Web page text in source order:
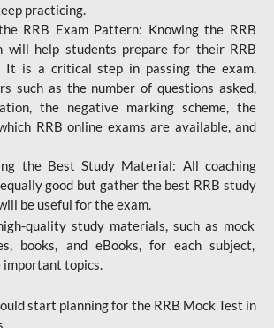
practicing.
RRB Exam Pattern: Knowing the RRB
will help students prepare for their RRB
It is a critical step in passing the exam.
such as the number of questions asked,
the negative marking scheme, the
RRB online exams are available, and
the Best Study Material: All coaching
good but gather the best RRB study
be useful for the exam.
quality study materials, such as mock
books, and eBooks, for each subject,
important topics.
start planning for the RRB Mock Test in